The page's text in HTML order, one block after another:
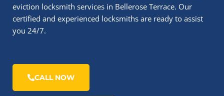
eviction locksmith services in Bellerose Terrace. Our
certified and experienced locksmiths are ready to assist
you 24/7.
CALL NOW